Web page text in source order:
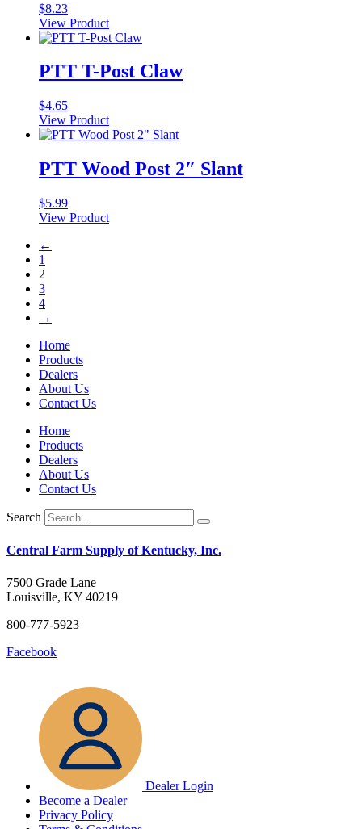
$8.23
View Product
PTT T-Post Claw
$4.65
View Product
PTT Wood Post 2″ Slant
$5.99
View Product
←
1
2
3
4
→
Home
Products
Dealers
About Us
Contact Us
Home
Products
Dealers
About Us
Contact Us
Search
Central Farm Supply of Kentucky, Inc.
7500 Grade Lane
Louisville, KY 40219
800-777-5923
Facebook
Dealer Login
Become a Dealer
Privacy Policy